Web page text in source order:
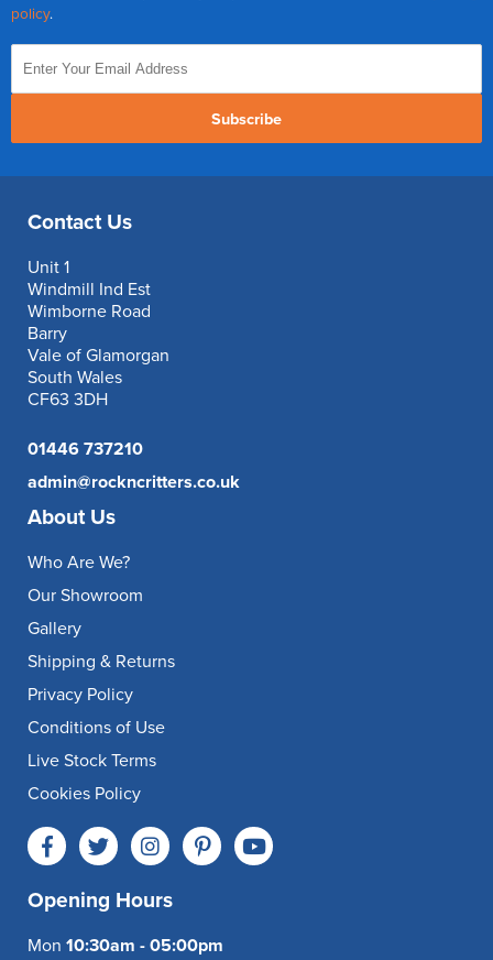
policy.
Subscribe
Contact Us
Unit 1
Windmill Ind Est
Wimborne Road
Barry
Vale of Glamorgan
South Wales
CF63 3DH
01446 737210
admin@rockncritters.co.uk
About Us
Who Are We?
Our Showroom
Gallery
Shipping & Returns
Privacy Policy
Conditions of Use
Live Stock Terms
Cookies Policy
Opening Hours
Mon 10:30am - 05:00pm